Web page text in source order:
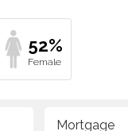
52%